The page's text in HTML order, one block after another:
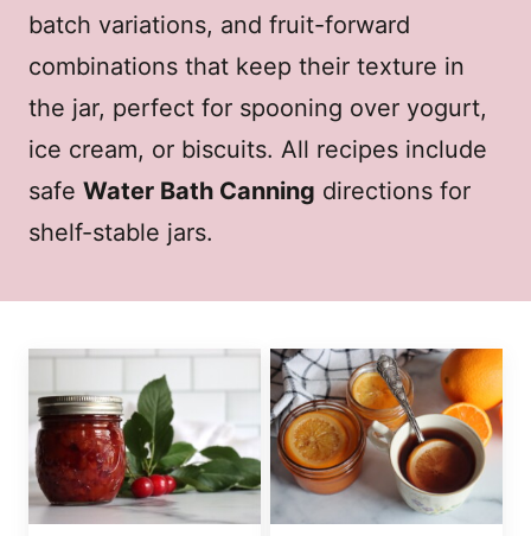
batch variations, and fruit-forward
combinations that keep their texture in
the jar, perfect for spooning over yogurt,
ice cream, or biscuits. All recipes include
safe Water Bath Canning directions for
shelf-stable jars.